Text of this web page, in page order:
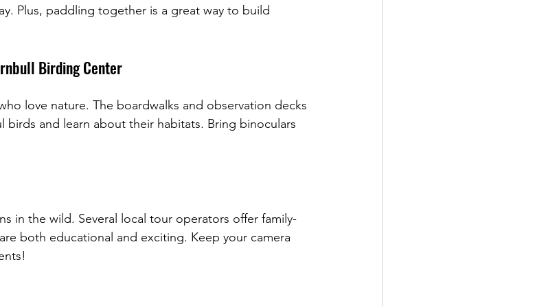
Plus, paddling together is a great way to build
Birding Center
love nature. The boardwalks and observation decks
birds and learn about their habitats. Bring binoculars
in the wild. Several local tour operators offer family-
both educational and exciting. Keep your camera